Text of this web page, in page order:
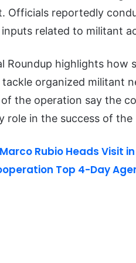
Officials reportedly
related to militant
Roundup highlights how
organized militant
the operation say the
role in the success of the
Marco Rubio Heads Visit
Top 4-Day